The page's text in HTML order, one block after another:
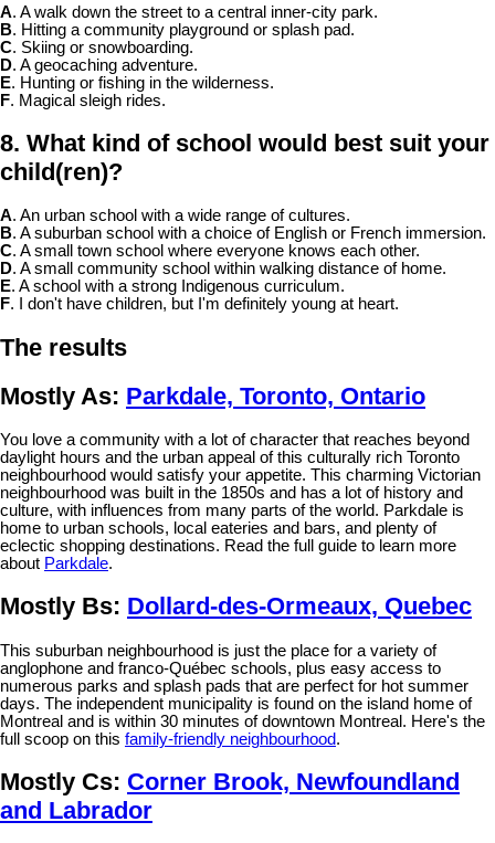
A. A walk down the street to a central inner-city park.
B. Hitting a community playground or splash pad.
C. Skiing or snowboarding.
D. A geocaching adventure.
E. Hunting or fishing in the wilderness.
F. Magical sleigh rides.
8. What kind of school would best suit your
child(ren)?
A. An urban school with a wide range of cultures.
B. A suburban school with a choice of English or French immersion.
C. A small town school where everyone knows each other.
D. A small community school within walking distance of home.
E. A school with a strong Indigenous curriculum.
F. I don't have children, but I'm definitely young at heart.
The results
Mostly As: Parkdale, Toronto, Ontario
You love a community with a lot of character that reaches beyond
daylight hours and the urban appeal of this culturally rich Toronto
neighbourhood would satisfy your appetite. This charming Victorian
neighbourhood was built in the 1850s and has a lot of history and
culture, with influences from many parts of the world. Parkdale is
home to urban schools, local eateries and bars, and plenty of
eclectic shopping destinations. Read the full guide to learn more
about Parkdale.
Mostly Bs: Dollard-des-Ormeaux, Quebec
This suburban neighbourhood is just the place for a variety of
anglophone and franco-Québec schools, plus easy access to
numerous parks and splash pads that are perfect for hot summer
days. The independent municipality is found on the island home of
Montreal and is within 30 minutes of downtown Montreal. Here's the
full scoop on this family-friendly neighbourhood.
Mostly Cs: Corner Brook, Newfoundland
and Labrador